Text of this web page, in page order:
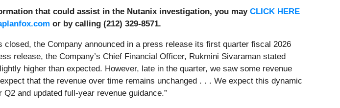
that could assist in the Nutanix investigation, you may CLICK HERE
or by calling (212) 329-8571.
closed, the Company announced in a press release its first quarter fiscal 2026
release, the Company’s Chief Financial Officer, Rukmini Sivaraman stated
higher than expected. However, late in the quarter, we saw some revenue
that the revenue over time remains unchanged . . . We expect this dynamic
and updated full-year revenue guidance.”